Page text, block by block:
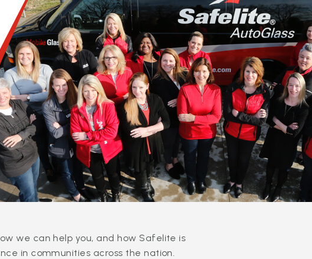
we can help you, and how Safelite is
in communities across the nation.